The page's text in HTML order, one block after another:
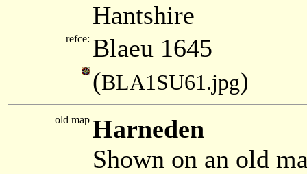
Hantshire
refce: Blaeu 1645
(BLA1SU61.jpg)
old map Harneden
Shown on an old